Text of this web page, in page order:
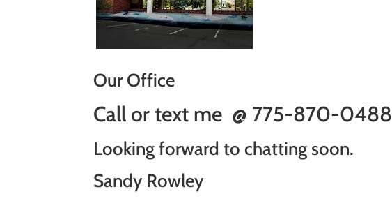
Our Office
Call or text me @ 775-870-0488
Looking forward to chatting soon.
Sandy Rowley